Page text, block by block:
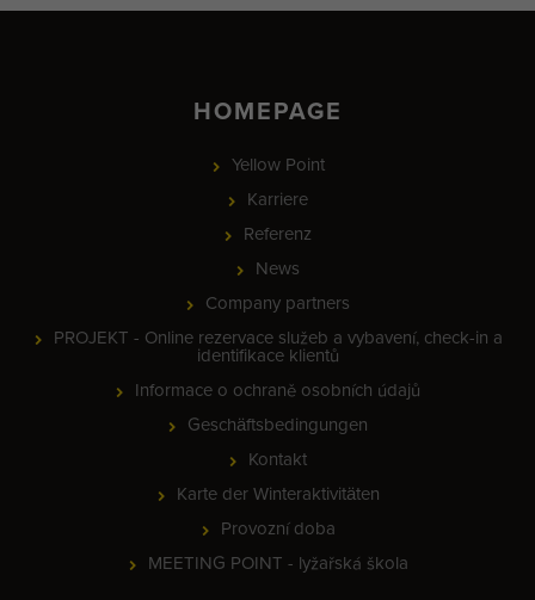
HOMEPAGE
Yellow Point
Karriere
Referenz
News
Company partners
PROJEKT - Online rezervace služeb a vybavení, check-in a
identifikace klientů
Informace o ochraně osobních údajů
Geschäftsbedingungen
Kontakt
Karte der Winteraktivitäten
Provozní doba
MEETING POINT - lyžařská škola